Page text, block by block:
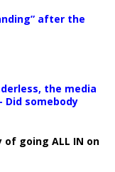
after the
the media
Did somebody
of going ALL IN on